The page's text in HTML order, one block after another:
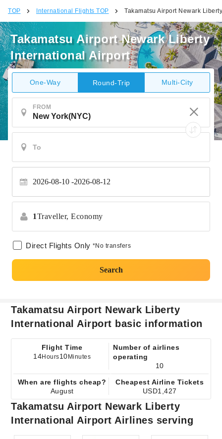
TOP International Flights TOP Takamatsu Airport Newark
Takamatsu Airport Newark Liberty
International Airport
One-Way Round-Trip Multi-City
FROM
2026-08-10 2026-08-12
1Traveller, Economy
Direct Flights Only *No transfers
Search
Takamatsu Airport Newark Liberty
International Airport basic information
Flight Time
14Hours10 Minutes
Number of airlines
operating
10
When are flights cheap?
August
Cheapest Airline Tickets
USD1,427
Takamatsu Airport Newark Liberty
International Airport Airlines serving